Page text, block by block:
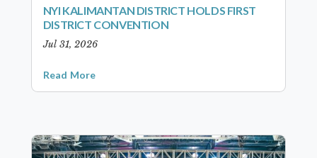
NYI KALIMANTAN DISTRICT HOLDS FIRST
DISTRICT CONVENTION
Jul 31, 2026
Read More